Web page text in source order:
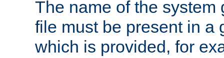
The name of the system
file must be present in a
which is provided, for